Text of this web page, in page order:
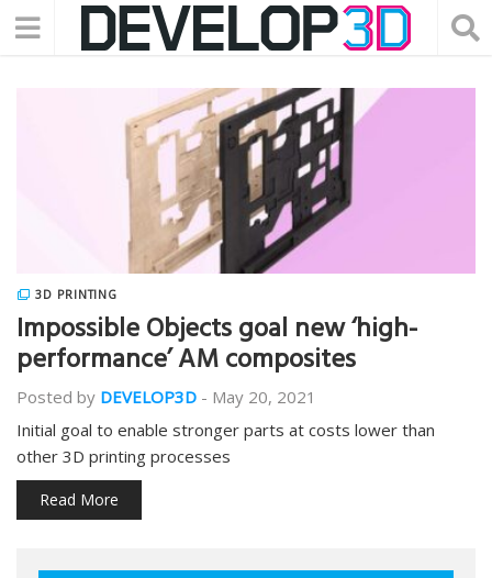
3D PRINTING
Impossible Objects goal new ‘high-
performance’ AM composites
Posted by DEVELOP3D - May 20, 2021
Initial goal to enable stronger parts at costs lower than
other 3D printing processes
Read More